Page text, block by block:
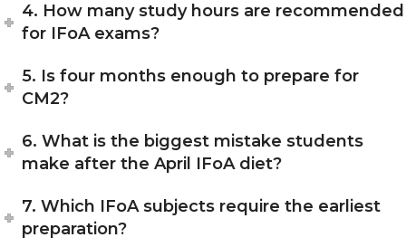
4. How many study hours are recommended
for IFoA exams?
5. Is four months enough to prepare for
CM2?
6. What is the biggest mistake students
make after the April IFoA diet?
7. Which IFoA subjects require the earliest
preparation?